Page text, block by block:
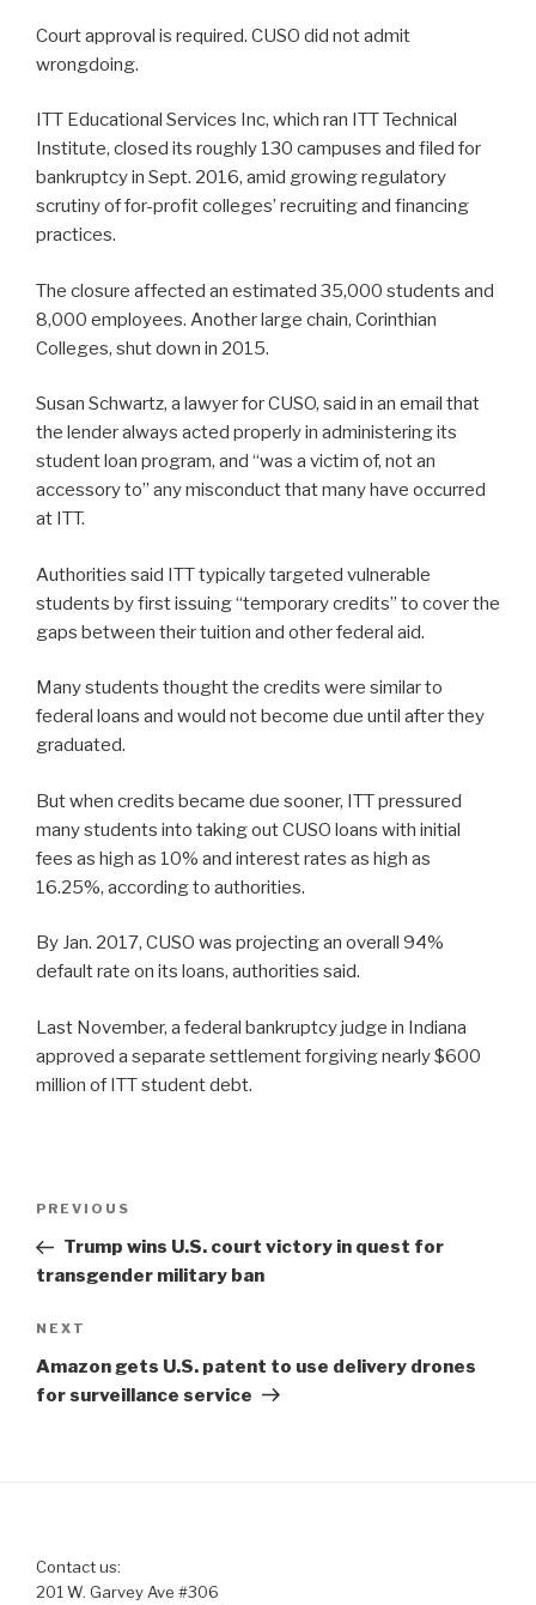
Court approval is required. CUSO did not admit
wrongdoing.
ITT Educational Services Inc, which ran ITT Technical
Institute, closed its roughly 130 campuses and filed for
bankruptcy in Sept. 2016, amid growing regulatory
scrutiny of for-profit colleges’ recruiting and financing
practices.
The closure affected an estimated 35,000 students and
8,000 employees. Another large chain, Corinthian
Colleges, shut down in 2015.
Susan Schwartz, a lawyer for CUSO, said in an email that
the lender always acted properly in administering its
student loan program, and “was a victim of, not an
accessory to” any misconduct that many have occurred
at ITT.
Authorities said ITT typically targeted vulnerable
students by first issuing “temporary credits” to cover the
gaps between their tuition and other federal aid.
Many students thought the credits were similar to
federal loans and would not become due until after they
graduated.
But when credits became due sooner, ITT pressured
many students into taking out CUSO loans with initial
fees as high as 10% and interest rates as high as
16.25%, according to authorities.
By Jan. 2017, CUSO was projecting an overall 94%
default rate on its loans, authorities said.
Last November, a federal bankruptcy judge in Indiana
approved a separate settlement forgiving nearly $600
million of ITT student debt.
Previous
Post
PREVIOUS
Trump wins U.S. court victory in quest for
transgender military ban
Next
Post
NEXT
Amazon gets U.S. patent to use delivery drones
for surveillance service
Contact us:
201 W. Garvey Ave #306